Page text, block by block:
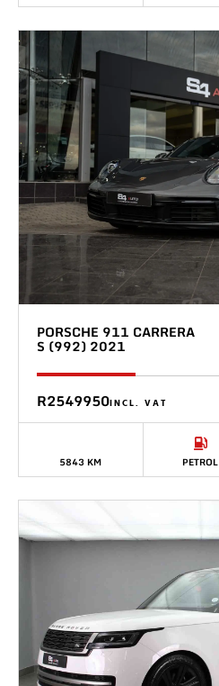
PORSCHE 911 CARRERA
S (992) 2021
R2549950INCL. VAT
5843 KM PETROL